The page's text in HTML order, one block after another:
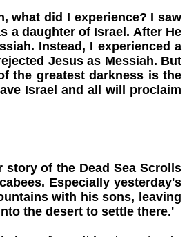
what did I experience? I saw
a daughter of Israel. After He
Instead, I experienced a
Jesus as Messiah. But
the greatest darkness is the
Israel and all will proclaim
storyof the Dead Sea Scrolls
Especially yesterday's
with his sons, leaving
the desert to settle there.'